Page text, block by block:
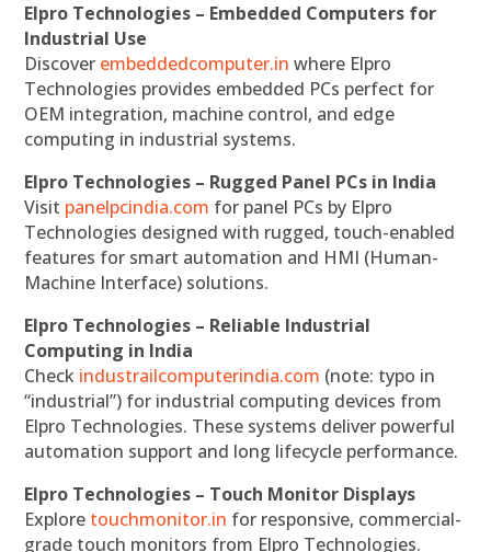
Elpro Technologies – Embedded Computers for
Industrial Use
Discover embeddedcomputer.in where Elpro
Technologies provides embedded PCs perfect for
OEM integration, machine control, and edge
computing in industrial systems.
Elpro Technologies – Rugged Panel PCs in India
Visit panelpcindia.com for panel PCs by Elpro
Technologies designed with rugged, touch-enabled
features for smart automation and HMI (Human-
Machine Interface) solutions.
Elpro Technologies – Reliable Industrial
Computing in India
Check industrailcomputerindia.com (note: typo in
“industrial”) for industrial computing devices from
Elpro Technologies. These systems deliver powerful
automation support and long lifecycle performance.
Elpro Technologies – Touch Monitor Displays
Explore touchmonitor.in for responsive, commercial-
grade touch monitors from Elpro Technologies.